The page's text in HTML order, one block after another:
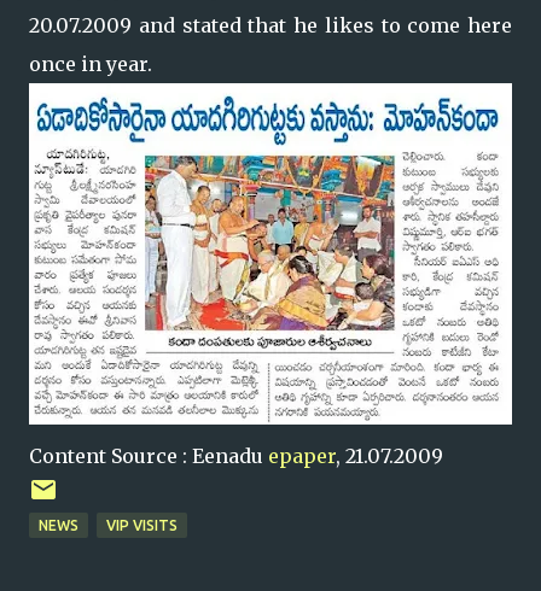
20.07.2009 and stated that he likes to come here
once in year.
Content Source : Eenadu epaper, 21.07.2009
NEWS VIP VISITS